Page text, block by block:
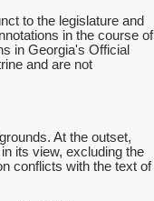
to the legislature and
in the course of
in Georgia's Official
and are not
At the outset,
its view, excluding the
conflicts with the text of